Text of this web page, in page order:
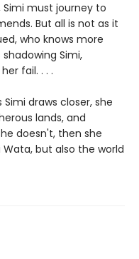
must journey to
But all is not as it
who knows more
Simi,
fail. . . .
draws closer, she
lands, and
doesn't, then she
but also the world